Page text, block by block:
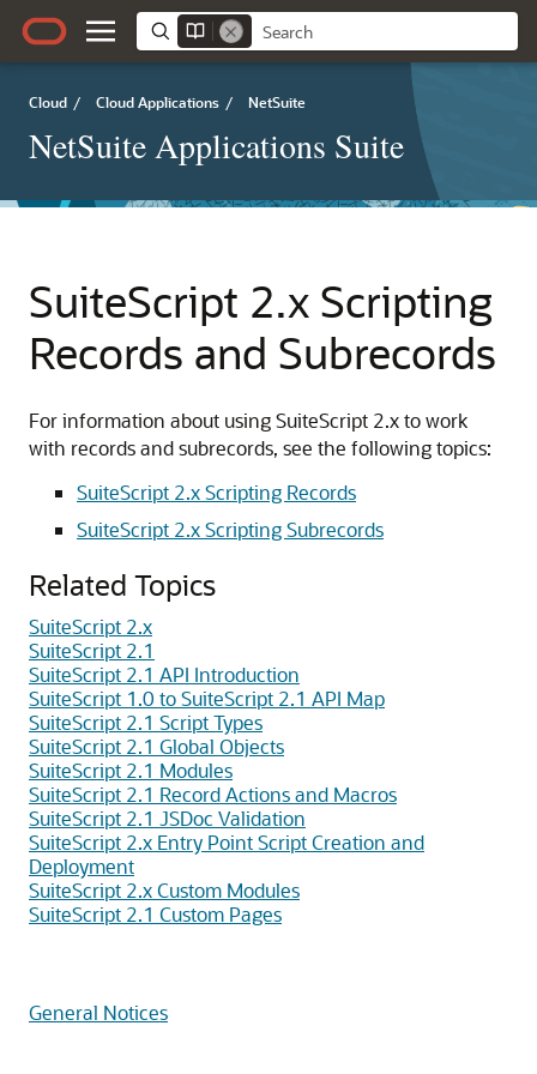
Cloud / Cloud Applications / NetSuite
NetSuite Applications Suite
SuiteScript 2.x Scripting
Records and Subrecords
For information about using SuiteScript 2.x to work
with records and subrecords, see the following topics:
SuiteScript 2.x Scripting Records
SuiteScript 2.x Scripting Subrecords
Related Topics
SuiteScript 2.x
SuiteScript 2.1
SuiteScript 2.1 API Introduction
SuiteScript 1.0 to SuiteScript 2.1 API Map
SuiteScript 2.1 Script Types
SuiteScript 2.1 Global Objects
SuiteScript 2.1 Modules
SuiteScript 2.1 Record Actions and Macros
SuiteScript 2.1 JSDoc Validation
SuiteScript 2.x Entry Point Script Creation and
Deployment
SuiteScript 2.x Custom Modules
SuiteScript 2.1 Custom Pages
General Notices